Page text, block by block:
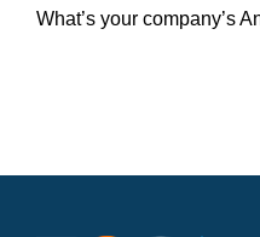
What’s your company’s